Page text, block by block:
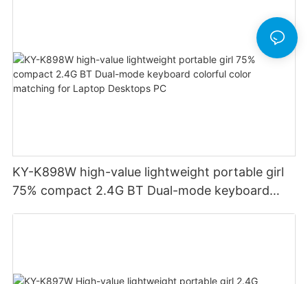
KY-K898W high-value lightweight portable girl
75% compact 2.4G BT Dual-mode keyboard